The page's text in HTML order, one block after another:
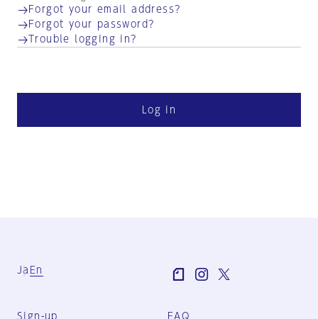
Forgot your email address?
Forgot your password?
Trouble logging in?
Log in
Ja En
Sign-up FAQ